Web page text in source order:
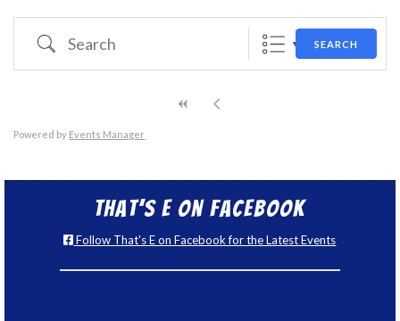
Search SEARCH
Powered by Events Manager
That’s E on Facebook
Follow That's E on Facebook for the Latest Events